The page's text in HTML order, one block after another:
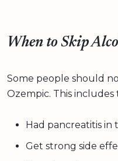
When to Skip
Some people should
Ozempic. This includes
Had pancreatitis in
Get strong side